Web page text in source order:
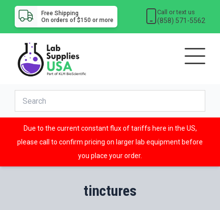
Free Shipping
On orders of $150 or more
Call or text us
(858) 571-5562
Due to the current constant flux of tariffs here in the US,
please call to confirm pricing on larger lab equipment before
you place your order.
tinctures